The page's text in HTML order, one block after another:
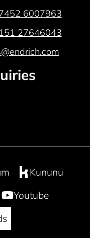
6007963
27646043
Kununu
Youtube